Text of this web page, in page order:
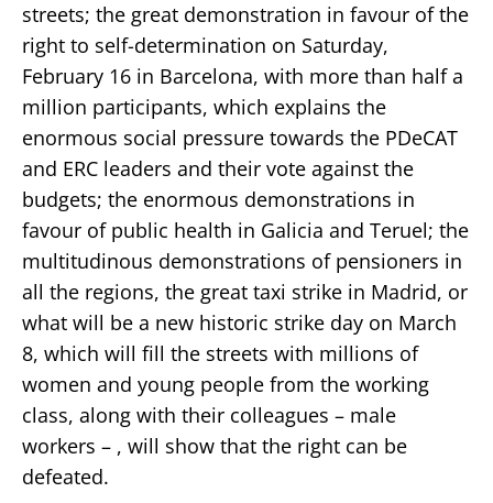
streets; the great demonstration in favour of the
right to self-determination on Saturday,
February 16 in Barcelona, with more than half a
million participants, which explains the
enormous social pressure towards the PDeCAT
and ERC leaders and their vote against the
budgets; the enormous demonstrations in
favour of public health in Galicia and Teruel; the
multitudinous demonstrations of pensioners in
all the regions, the great taxi strike in Madrid, or
what will be a new historic strike day on March
8, which will fill the streets with millions of
women and young people from the working
class, along with their colleagues – male
workers – , will show that the right can be
defeated.